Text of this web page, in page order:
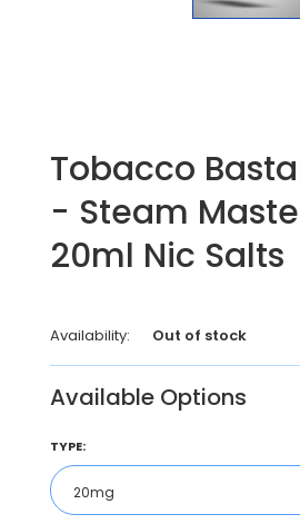
Tobacco
- Steam
20ml Nic Salts
Availability: Out of stock
Available Options
TYPE: